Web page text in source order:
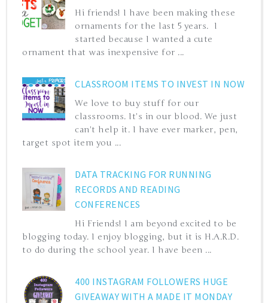
Hi friends! I have been making these
ornaments for the last 5 years. I
started because I wanted a cute
ornament that was inexpensive for ...
CLASSROOM ITEMS TO INVEST IN NOW
We love to buy stuff for our
classrooms. It's in our blood. We just
can't help it. I have ever marker, pen,
target spot item you ...
DATA TRACKING FOR RUNNING
RECORDS AND READING
CONFERENCES
Hi Friends! I am beyond excited to be
blogging today. I enjoy blogging, but it is H.A.R.D.
to do during the school year. I have been ...
400 INSTAGRAM FOLLOWERS HUGE
GIVEAWAY WITH A MADE IT MONDAY